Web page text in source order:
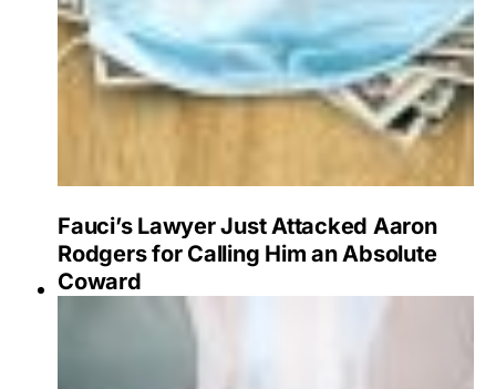
Fauci’s Lawyer Just Attacked Aaron
Rodgers for Calling Him an Absolute
Coward